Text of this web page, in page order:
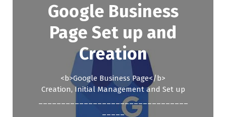
Google Business
Page Set up and
Creation
<b>Google Business Page</b>
Creation, Initial Management and Set up
_________________________________
_____